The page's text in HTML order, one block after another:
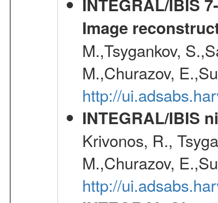
Image
M.,Tsygankov,
M.,Churazov,
http://
INTEGRAL/IBIS
Krivonos, R.,
M.,Churazov,
http://